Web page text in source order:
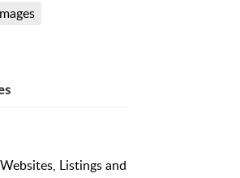
Listings and